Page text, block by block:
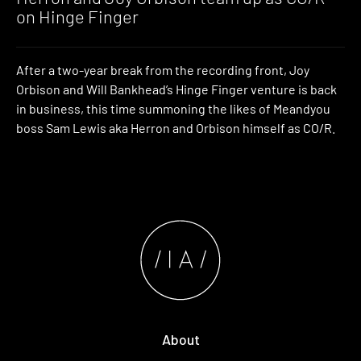
on Hinge Finger
After a two-year break from the recording front, Joy
Orbison and Will Bankhead’s Hinge Finger venture is back
in business, this time summoning the likes of Meandyou
boss Sam Lewis aka Herron and Orbison himself as CO/R.
About